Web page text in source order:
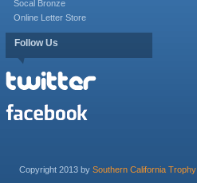
Socal Bronze
Online Letter Store
Follow Us
Copyright 2013 by Southern California Trophy